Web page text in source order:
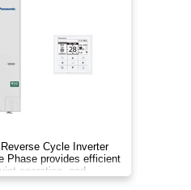
Cycle Inverter
Phase provides efficient
operation, and